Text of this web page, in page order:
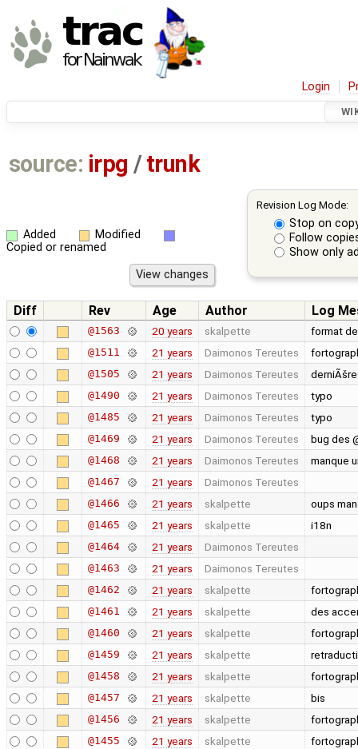
Login
source: irpg / trunk
Revision Log Mode:
Stop on
Follow
Show only
Added
Modified
Copied or renamed
Diff Rev Age Author Log
@1563 20 years skalpette format
@1511 21 years Daimonos Tereutes
@1505 21 years Daimonos Tereutes
@1490 21 years Daimonos Tereutes typo
@1485 21 years Daimonos Tereutes typo
@1469 21 years Daimonos Tereutes bug des
@1468 21 years Daimonos Tereutes manque
@1467 21 years Daimonos Tereutes
@1466 21 years skalpette oups
@1465 21 years skalpette i18n
@1464 21 years Daimonos Tereutes
@1463 21 years Daimonos Tereutes
@1462 21 years skalpette
@1461 21 years skalpette des
@1460 21 years skalpette
@1459 21 years skalpette
@1458 21 years skalpette
@1457 21 years skalpette bis
@1456 21 years skalpette
@1455 21 years skalpette